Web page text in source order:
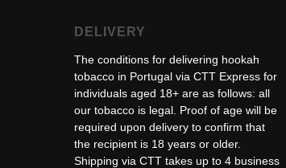
DELIVERY
The conditions for delivering hookah
tobacco in Portugal via CTT Express for
individuals aged 18+ are as follows: all
our tobacco is legal. Proof of age will be
required upon delivery to confirm that
the recipient is 18 years or older.
Shipping via CTT takes up to 4 business